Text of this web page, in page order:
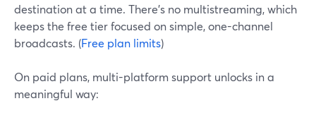
destination at a time. There’s no multistreaming, which
keeps the free tier focused on simple, one-channel
broadcasts. (Free plan limits)
On paid plans, multi-platform support unlocks in a
meaningful way: